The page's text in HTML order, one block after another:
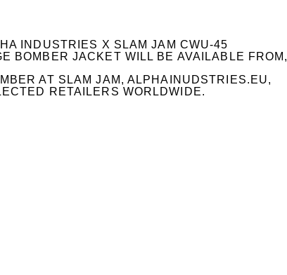
INDUSTRIES X SLAM JAM CWU-45
BOMBER JACKET WILL BE AVAILABLE FROM,
AT SLAM JAM, ALPHAINUDSTRIES.EU,
RETAILERS WORLDWIDE.